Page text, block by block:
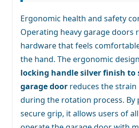
Ergonomic health and safety
Operating heavy garage doors
hardware that feels
the hand. The ergonomic
locking handle silver finish to
garage door reduces the
during the rotation process. By
secure grip, it allows users of